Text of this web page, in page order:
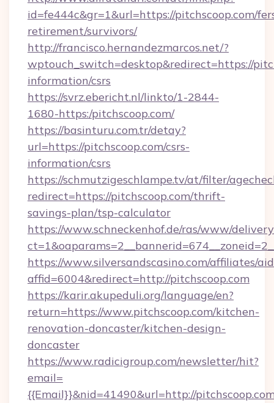
id=fe444c&gr=1&url=https://pitchscoop.com/
retirement/survivors/
http://francisco.hernandezmarcos.net/?
wptouch_switch=desktop&redirect=https://
information/csrs
https://svrz.ebericht.nl/linkto/1-2844-
1680-https:/pitchscoop.com/
https://basinturu.com.tr/detay?
url=https://pitchscoop.com/csrs-
information/csrs
https://schmutzigeschlampe.tv/at/filter/
redirect=https://pitchscoop.com/thrift-
savings-plan/tsp-calculator
https://www.schneckenhof.de/ras/www/
https://www.silversandscasino.com/affiliates/
affid=6004&redirect=http://pitchscoop.com
https://karir.akupeduli.org/language/en?
return=https://www.pitchscoop.com/kitchen-
renovation-doncaster/kitchen-design-
doncaster
https://www.radicigroup.com/newsletter/hit?
email=
{{Email}}&nid=41490&url=http://